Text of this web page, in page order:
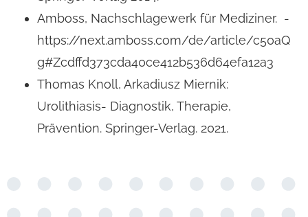
Amboss, Nachschlagewerk für Mediziner. -
https://next.amboss.com/de/article/c50aQ
g#Zcdffd373cda40ce412b536d64efa12a3
Thomas Knoll, Arkadiusz Miernik:
Urolithiasis- Diagnostik, Therapie,
Prävention. Springer-Verlag. 2021.